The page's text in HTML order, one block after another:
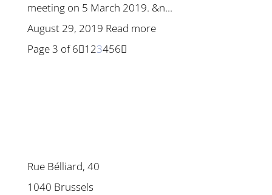
meeting on 5 March 2019. &n...
August 29, 2019 Read more
Page 3 of 6 1 23456
Rue Bélliard, 40
1040 Brussels